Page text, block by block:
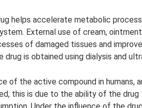
helps accelerate metabolic
External use of cream,
of damaged tissues and
is obtained using dialysis and
of the active compound in humans,
this is due to the ability of the